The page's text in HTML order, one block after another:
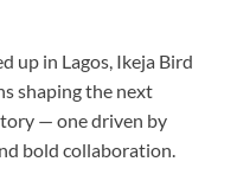
up in Lagos, Ikeja Bird
shaping the next
— one driven by
bold collaboration.